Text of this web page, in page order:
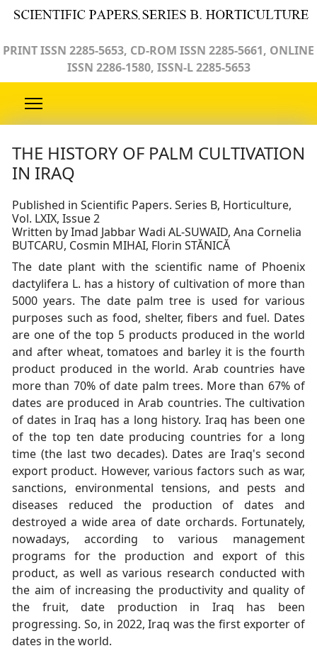
PRINT ISSN 2285-5653, CD-ROM ISSN 2285-5661, ONLINE
ISSN 2286-1580, ISSN-L 2285-5653
THE HISTORY OF PALM CULTIVATION
IN IRAQ
Published in Scientific Papers. Series B, Horticulture,
Vol. LXIX, Issue 2
Written by Imad Jabbar Wadi AL-SUWAID, Ana Cornelia
BUTCARU, Cosmin MIHAI, Florin STĂNICĂ
The date plant with the scientific name of Phoenix
dactylifera L. has a history of cultivation of more than
5000 years. The date palm tree is used for various
purposes such as food, shelter, fibers and fuel. Dates
are one of the top 5 products produced in the world
and after wheat, tomatoes and barley it is the fourth
product produced in the world. Arab countries have
more than 70% of date palm trees. More than 67% of
dates are produced in Arab countries. The cultivation
of dates in Iraq has a long history. Iraq has been one
of the top ten date producing countries for a long
time (the last two decades). Dates are Iraq's second
export product. However, various factors such as war,
sanctions, environmental tensions, and pests and
diseases reduced the production of dates and
destroyed a wide area of date orchards. Fortunately,
nowadays, according to various management
programs for the production and export of this
product, as well as various research conducted with
the aim of increasing the productivity and quality of
the fruit, date production in Iraq has been
progressing. So, in 2022, Iraq was the first exporter of
dates in the world.